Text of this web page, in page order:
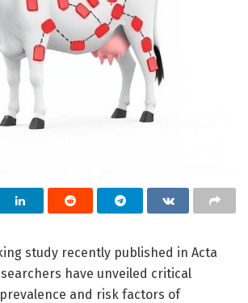
study recently published in Acta
have unveiled critical
and risk factors of